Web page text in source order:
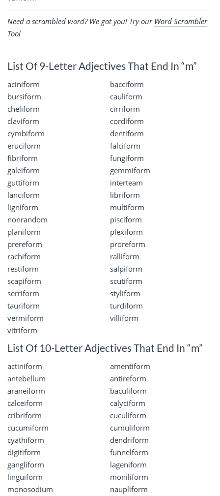
Need a scrambled word? We got you! Try our Word Scrambler
Tool
List Of 9-Letter Adjectives That End In “m”
aciniform
bacciform
bursiform
cauliform
cheliform
cirriform
claviform
cordiform
cymbiform
dentiform
eruciform
falciform
fibriform
fungiform
galeiform
gemmiform
guttiform
interteam
lanciform
libriform
ligniform
multiform
nonrandom
pisciform
planiform
plexiform
prereform
proreform
rachiform
ralliform
restiform
salpiform
scapiform
scutiform
serriform
styliform
tauriform
turdiform
vermiform
villiform
vitriform
List Of 10-Letter Adjectives That End In “m”
actiniform
amentiform
antebellum
antireform
araneiform
baculiform
calceiform
calyciform
cribriform
cuculiform
cucumiform
cumuliform
cyathiform
dendriform
digitiform
funnelform
gangliform
lageniform
linguiform
moniliform
monosodium
naupliform